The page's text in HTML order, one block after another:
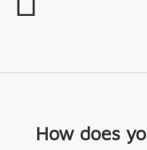
How does